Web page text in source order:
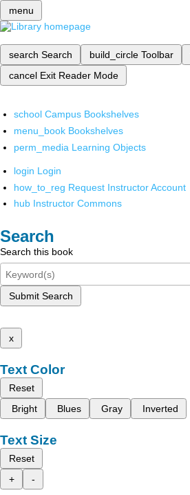
menu
search Search build_circle Toolbar
cancel Exit Reader Mode
school Campus Bookshelves
menu_book Bookshelves
perm_media Learning Objects
login Login
how_to_reg Request Instructor Account
hub Instructor Commons
Search
Search this book
Submit Search
x
Text Color
Reset
Bright
Blues Gray Inverted
Text Size
Reset
+
-